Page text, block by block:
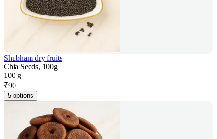
Shubham dry fruits
Chia Seeds, 100g
100 g
₹90
5 options